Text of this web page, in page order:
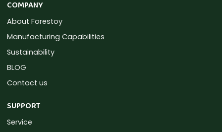
COMPANY
About Forestoy
Manufacturing Capabilities
Sustainability
BLOG
Contact us
SUPPORT
Service